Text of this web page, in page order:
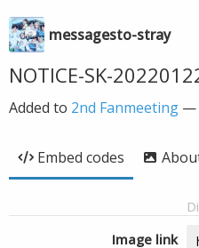
messagesto-stray
NOTICE-SK-
Added to 2nd Fanmeeting —
Embed codes
Image link